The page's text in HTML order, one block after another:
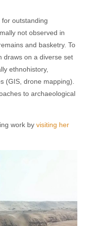
outstanding
not observed in
and basketry. To
draws on a diverse set
ethnohistory,
(GIS, drone mapping).
to archaeological
work by visiting her